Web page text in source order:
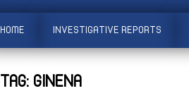
HOME INVESTIGATIVE REPORTS
TAG: GINENA